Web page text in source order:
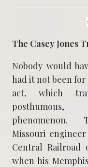
The Casey Jones
Nobody would
had it not been for
act, which
phenomenon.
Missouri
Central
when his